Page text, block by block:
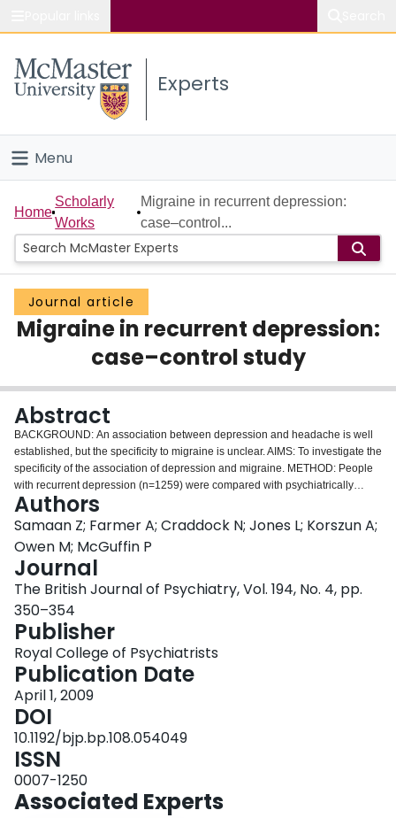
Study
Connect
Experts
Menu
Home
People
Groups
Scholarly Works
Login
Home
Scholarly
Works
Migraine in recurrent depression:
case–control...
Journal article
Migraine in recurrent depression:
case–control study
Abstract
BACKGROUND: An association between depression and headache is well
established, but the specificity to migraine is unclear. AIMS: To investigate the
specificity of the association of depression and migraine. METHOD: People
with recurrent depression (n=1259) were compared with psychiatrically
healthy controls (n=851) to investigate headache defined according to
International Headache Society criteria in each group. RESULTS: All
headache types were more prevalent in the case group than in the controls.
However, the strongest association was between depression and migraine
with aura (OR=5.6). Among participants with recurrent headaches, migraine
with aura (but not other forms of headache) was highly significantly
associated with depression. CONCLUSIONS: The data suggest that not only
is there a general relationship between headache and depression but also
that among people with recurrent headache there is a specific association
between depression and migraine with aura. The association is likely to be
explained by overlapping aetiological risk factors.
Authors
Samaan Z; Farmer A; Craddock N; Jones L; Korszun A;
Owen M; McGuffin P
Journal
The British Journal of Psychiatry, Vol. 194, No. 4, pp.
350–354
Publisher
Royal College of Psychiatrists
Publication Date
April 1, 2009
DOI
10.1192/bjp.bp.108.054049
ISSN
0007-1250
Associated Experts